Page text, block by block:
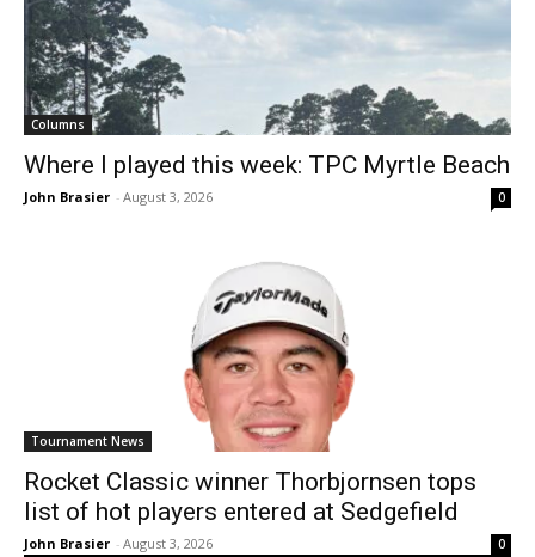
Columns
Where I played this week: TPC Myrtle Beach
John Brasier - August 3, 2026 0
Tournament News
Rocket Classic winner Thorbjornsen tops
list of hot players entered at Sedgefield
John Brasier - August 3, 2026 0